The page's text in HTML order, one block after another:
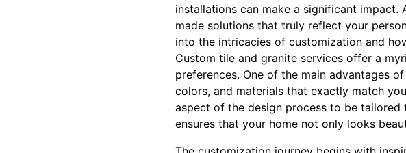
installations can make a significant
made solutions that truly reflect your
into the intricacies of customization and
Custom tile and granite services offer a
preferences. One of the main advantages
colors, and materials that exactly match
aspect of the design process to be tailored
ensures that your home not only looks